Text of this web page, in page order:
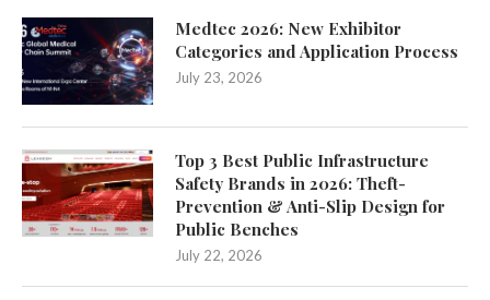
Medtec 2026: New Exhibitor
Categories and Application Process
July 23, 2026
Top 3 Best Public Infrastructure
Safety Brands in 2026: Theft-
Prevention & Anti-Slip Design for
Public Benches
July 22, 2026